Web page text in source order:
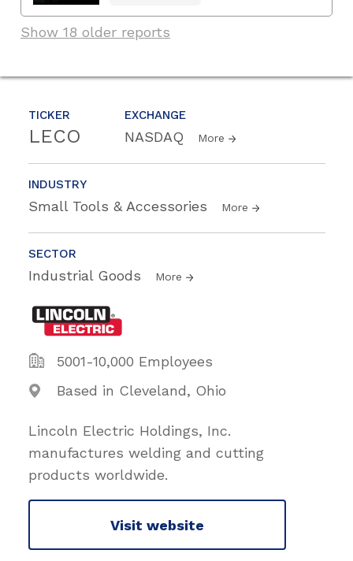
TICKER
LECO
EXCHANGE
NASDAQ More
INDUSTRY
Small Tools & Accessories More
SECTOR
Industrial Goods More
5001-10,000 Employees
Based in Cleveland, Ohio
Lincoln Electric Holdings, Inc.
manufactures welding and cutting
products worldwide.
Visit website
Show 18 older reports